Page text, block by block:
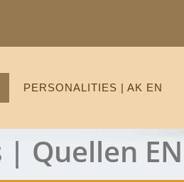
PERSONALITIES | AK EN
| Quellen EN